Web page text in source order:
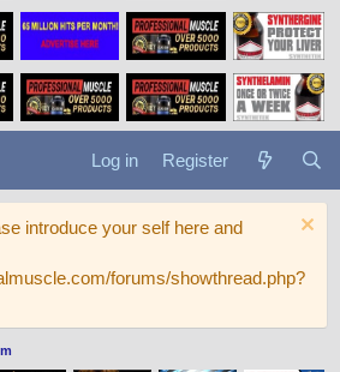
Log in Register
introduce your self here and
forums/showthread.php?